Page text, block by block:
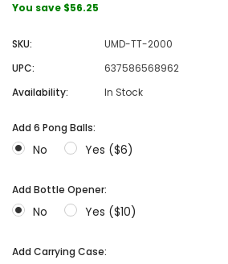
You save $56.25
SKU:
UMD-TT-2000
UPC:
637586568962
Availability:
In Stock
Add 6 Pong Balls:
No Yes ($6)
Add Bottle Opener:
No Yes ($10)
Add Carrying Case: